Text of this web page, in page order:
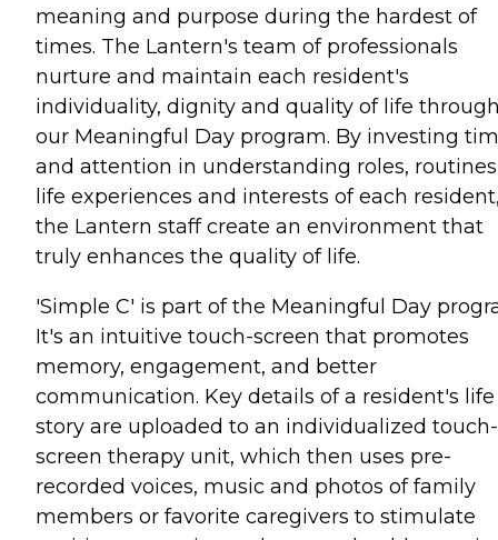
meaning and purpose during the hardest of
times. The Lantern's team of professionals
nurture and maintain each resident's
individuality, dignity and quality of life
our Meaningful Day program. By investing
and attention in understanding roles,
life experiences and interests of each
the Lantern staff create an environment that
truly enhances the quality of life.
'Simple C' is part of the Meaningful Day
It's an intuitive touch-screen that promotes
memory, engagement, and better
communication. Key details of a resident's life
story are uploaded to an individualized touch-
screen therapy unit, which then uses pre-
recorded voices, music and photos of family
members or favorite caregivers to stimulate